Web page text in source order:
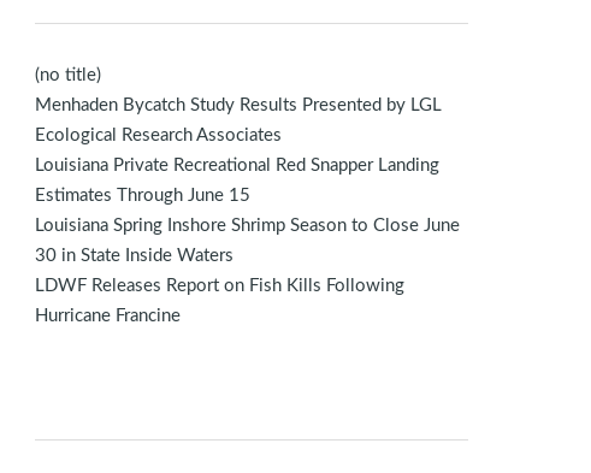
(no title)
Menhaden Bycatch Study Results Presented by LGL
Ecological Research Associates
Louisiana Private Recreational Red Snapper Landing
Estimates Through June 15
Louisiana Spring Inshore Shrimp Season to Close June
30 in State Inside Waters
LDWF Releases Report on Fish Kills Following
Hurricane Francine